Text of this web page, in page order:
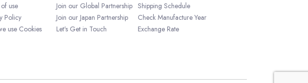
use
Policy
use Cookies
Join our Global Partnership
Join our Japan Partnership
Let's Get in Touch
Shipping Schedule
Check Manufacture Year
Exchange Rate